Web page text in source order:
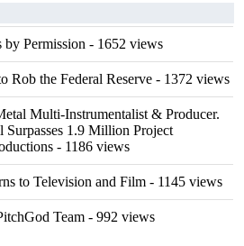
Permission - 1652 views
Rob the Federal Reserve - 1372 views
Multi-Instrumentalist & Producer.
1.9 Million Project
- 1186 views
to Television and Film - 1145 views
Team - 992 views